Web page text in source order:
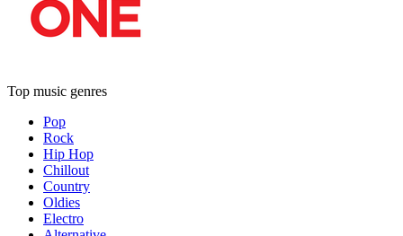
Top music genres
Pop
Rock
Hip Hop
Chillout
Country
Oldies
Electro